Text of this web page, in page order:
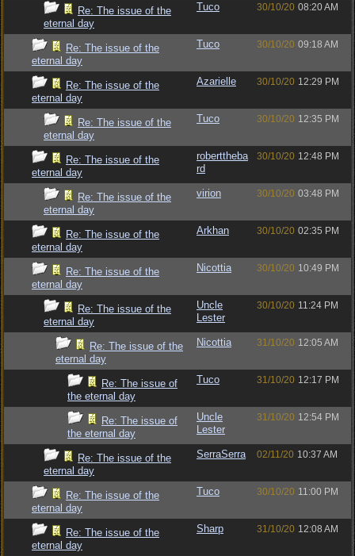
Re: The issue of the
eternal day
Tuco 30/10/20 08:20 AM
Re: The issue of the
eternal day
Tuco 30/10/20 09:18 AM
Re: The issue of the
eternal day
Azarielle 30/10/20 12:29 PM
Re: The issue of the
eternal day
Tuco 30/10/20 12:35 PM
Re: The issue of the
eternal day
roberttheba
rd
30/10/20 12:48 PM
Re: The issue of the
eternal day
virion 30/10/20 03:48 PM
Re: The issue of the
eternal day
Arkhan 30/10/20 02:35 PM
Re: The issue of the
eternal day
Nicottia 30/10/20 10:49 PM
Re: The issue of the
eternal day
Uncle
Lester
30/10/20 11:24 PM
Re: The issue of the
eternal day
Nicottia 31/10/20 12:05 AM
Re: The issue of
the eternal day
Tuco 31/10/20 12:17 PM
Re: The issue of
the eternal day
Uncle
Lester
31/10/20 12:54 PM
Re: The issue of the
eternal day
SerraSerra 02/11/20 10:37 AM
Re: The issue of the
eternal day
Tuco 30/10/20 11:00 PM
Re: The issue of the
eternal day
Sharp 31/10/20 12:08 AM